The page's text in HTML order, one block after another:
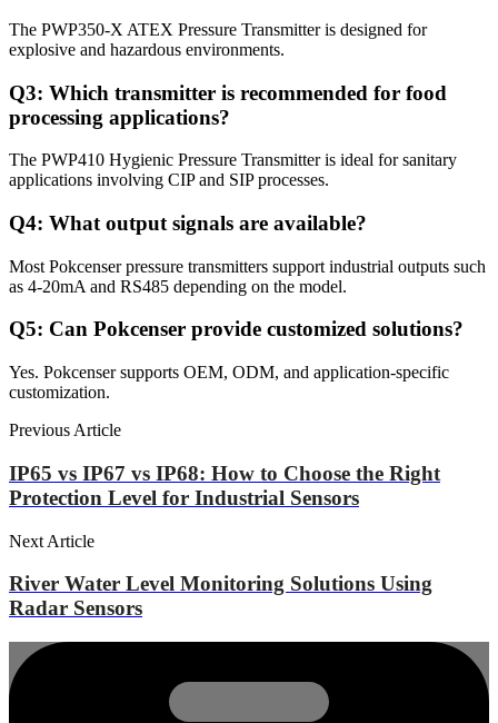
The PWP350-X ATEX Pressure Transmitter is designed for
explosive and hazardous environments.
Q3: Which transmitter is recommended for food
processing applications?
The PWP410 Hygienic Pressure Transmitter is ideal for sanitary
applications involving CIP and SIP processes.
Q4: What output signals are available?
Most Pokcenser pressure transmitters support industrial outputs such
as 4-20mA and RS485 depending on the model.
Q5: Can Pokcenser provide customized solutions?
Yes. Pokcenser supports OEM, ODM, and application-specific
customization.
Previous Article
IP65 vs IP67 vs IP68: How to Choose the Right
Protection Level for Industrial Sensors
Next Article
River Water Level Monitoring Solutions Using
Radar Sensors